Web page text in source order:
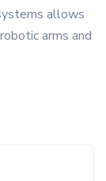
allows
arms and